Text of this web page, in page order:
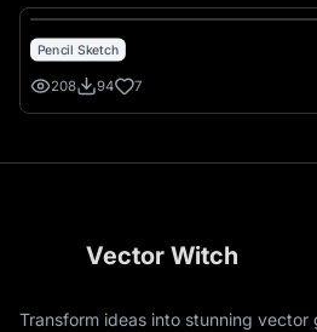
Pencil Sketch
208 94 7
Vector Witch
Transform ideas into stunning vector